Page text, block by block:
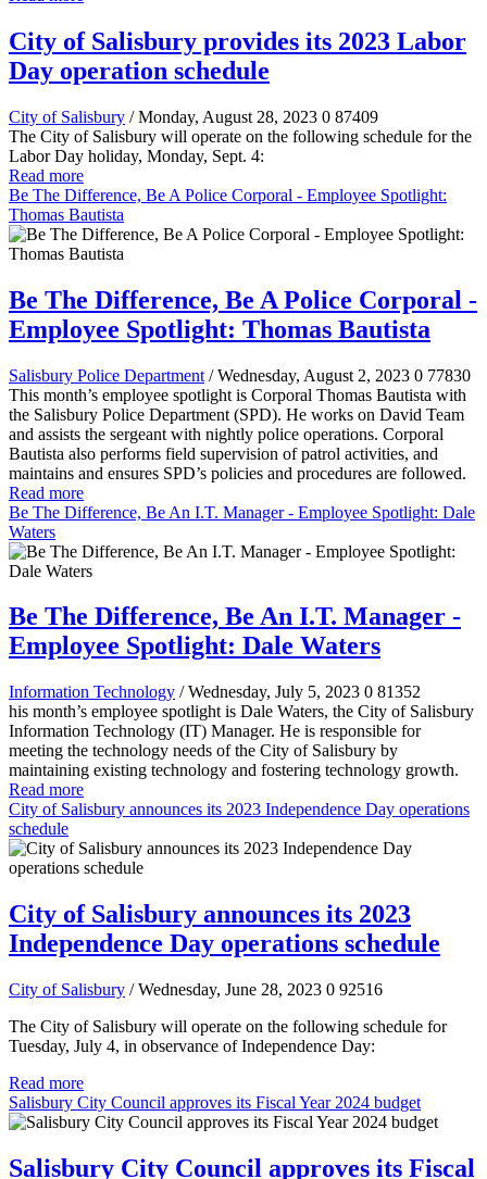
City of Salisbury provides its 2023 Labor
Day operation schedule
City of Salisbury / Monday, August 28, 2023 0 87409
The City of Salisbury will operate on the following schedule for the
Labor Day holiday, Monday, Sept. 4:
Read more
Be The Difference, Be A Police Corporal - Employee Spotlight:
Thomas Bautista
Be The Difference, Be A Police Corporal -
Employee Spotlight: Thomas Bautista
Salisbury Police Department / Wednesday, August 2, 2023 0 77830
This month’s employee spotlight is Corporal Thomas Bautista with
the Salisbury Police Department (SPD). He works on David Team
and assists the sergeant with nightly police operations. Corporal
Bautista also performs field supervision of patrol activities, and
maintains and ensures SPD’s policies and procedures are followed.
Read more
Be The Difference, Be An I.T. Manager - Employee Spotlight: Dale
Waters
Be The Difference, Be An I.T. Manager -
Employee Spotlight: Dale Waters
Information Technology / Wednesday, July 5, 2023 0 81352
his month’s employee spotlight is Dale Waters, the City of Salisbury
Information Technology (IT) Manager. He is responsible for
meeting the technology needs of the City of Salisbury by
maintaining existing technology and fostering technology growth.
Read more
City of Salisbury announces its 2023 Independence Day operations
schedule
City of Salisbury announces its 2023
Independence Day operations schedule
City of Salisbury / Wednesday, June 28, 2023 0 92516
The City of Salisbury will operate on the following schedule for
Tuesday, July 4, in observance of Independence Day:
Read more
Salisbury City Council approves its Fiscal Year 2024 budget
Salisbury City Council approves its Fiscal